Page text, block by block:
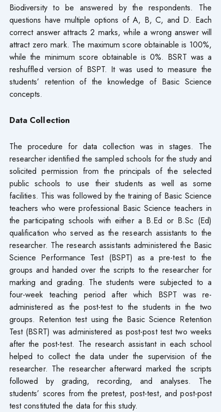
Biodiversity to be answered by the respondents. The
questions have multiple options of A, B, C, and D. Each
correct answer attracts 2 marks, while a wrong answer will
attract zero mark. The maximum score obtainable is 100%,
while the minimum score obtainable is 0%. BSRT was a
reshuffled version of BSPT. It was used to measure the
students’ retention of the knowledge of Basic Science
concepts.
Data Collection
The procedure for data collection was in stages. The
researcher identified the sampled schools for the study and
solicited permission from the principals of the selected
public schools to use their students as well as some
facilities. This was followed by the training of Basic Science
teachers who were professional Basic Science teachers in
the participating schools with either a B.Ed or B.Sc (Ed)
qualification who served as the research assistants to the
researcher. The research assistants administered the Basic
Science Performance Test (BSPT) as a pre-test to the
groups and handed over the scripts to the researcher for
marking and grading. The students were subjected to a
four-week teaching period after which BSPT was re-
administered as the post-test to the students in the two
groups. Retention test using the Basic Science Retention
Test (BSRT) was administered as post-post test two weeks
after the post-test. The research assistant in each school
helped to collect the data under the supervision of the
researcher. The researcher afterward marked the scripts
followed by grading, recording, and analyses. The
students’ scores from the pretest, post-test, and post-post
test constituted the data for this study.